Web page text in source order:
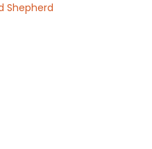
Shepherd